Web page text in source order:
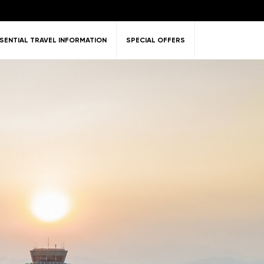
TRAVEL INFORMATION SPECIAL OFFERS